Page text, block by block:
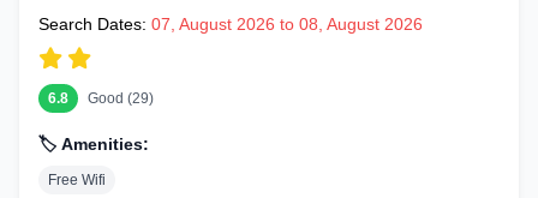
Search Dates: 07, August 2026 to 08, August 2026
6.8 Good (29)
🏷️ Amenities:
Free Wifi